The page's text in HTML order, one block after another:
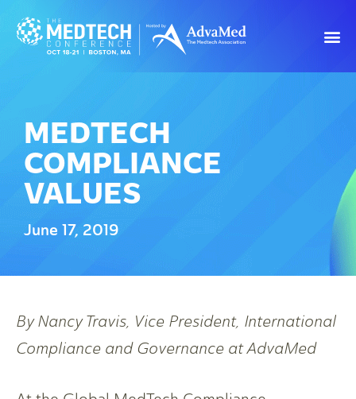
MEDTECH
COMPLIANCE
VALUES
June 17, 2019
By Nancy Travis, Vice President, International
Compliance and Governance at AdvaMed